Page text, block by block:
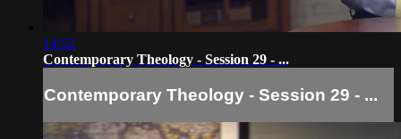
14:52
Contemporary Theology - Session 29 - ...
Contemporary Theology - Session 29 - ...